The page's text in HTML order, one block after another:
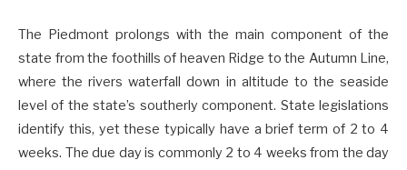
The Piedmont prolongs with the main component of the
state from the foothills of heaven Ridge to the Autumn Line,
where the rivers waterfall down in altitude to the seaside
level of the state’s southerly component. State legislations
identify this, yet these typically have a brief term of 2 to 4
weeks. The due day is commonly 2 to 4 weeks from the day